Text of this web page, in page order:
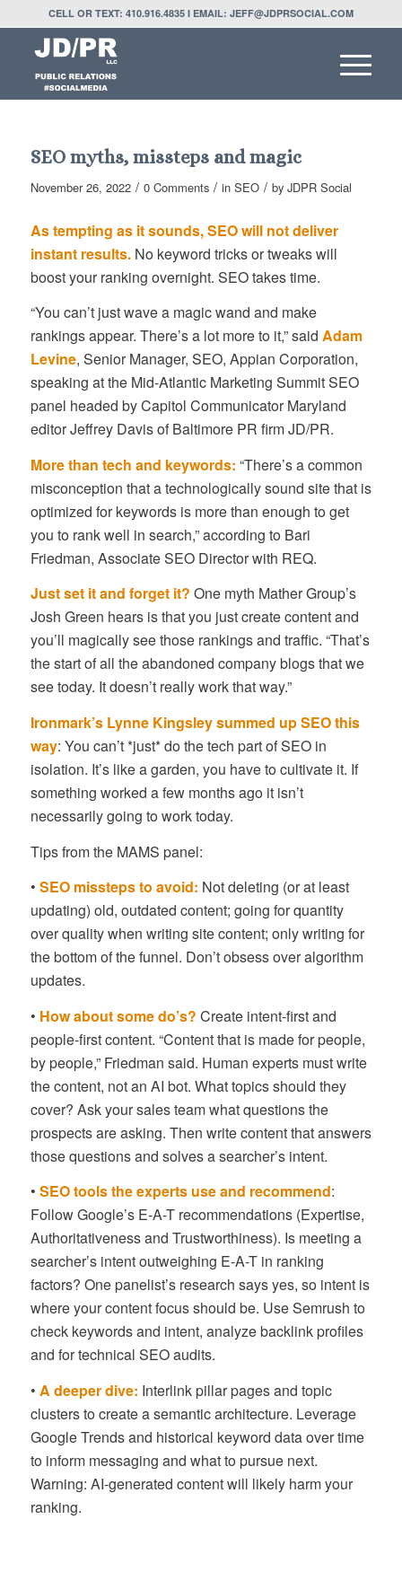
CELL OR TEXT: 410.916.4835 I EMAIL: JEFF@JDPRSOCIAL.COM
SEO myths, missteps and magic
November 26, 2022 / 0 Comments / in SEO / by JDPR Social
As tempting as it sounds, SEO will not deliver
instant results.No keyword tricks or tweaks will
boost your ranking overnight. SEO takes time.
“You can’t just wave a magic wand and make
rankings appear. There’s a lot more to it,” said Adam
Levine, Senior Manager, SEO, Appian Corporation,
speaking at the Mid-Atlantic Marketing Summit SEO
panel headed by Capitol Communicator Maryland
editor Jeffrey Davis of Baltimore PR firm JD/PR.
More than tech and keywords: “There’s a common
misconception that a technologically sound site that is
optimized for keywords is more than enough to get
you to rank well in search,” according to Bari
Friedman, Associate SEO Director with REQ.
Just set it and forget it? One myth Mather Group’s
Josh Green hears is that you just create content and
you’ll magically see those rankings and traffic. “That’s
the start of all the abandoned company blogs that we
see today. It doesn’t really work that way.”
Ironmark’s Lynne Kingsley summed up SEO this
way: You can’t *just* do the tech part of SEO in
isolation. It’s like a garden, you have to cultivate it. If
something worked a few months ago it isn’t
necessarily going to work today.
Tips from the MAMS panel:
• SEO missteps to avoid: Not deleting (or at least
updating) old, outdated content; going for quantity
over quality when writing site content; only writing for
the bottom of the funnel. Don’t obsess over algorithm
updates.
• How about some do’s? Create intent-first and
people-first content. “Content that is made for people,
by people,” Friedman said. Human experts must write
the content, not an AI bot. What topics should they
cover? Ask your sales team what questions the
prospects are asking. Then write content that answers
those questions and solves a searcher’s intent.
• SEO tools the experts use and recommend:
Follow Google’s E-A-T recommendations (Expertise,
Authoritativeness and Trustworthiness). Is meeting a
searcher’s intent outweighing E-A-T in ranking
factors? One panelist’s research says yes, so intent is
where your content focus should be. Use Semrush to
check keywords and intent, analyze backlink profiles
and for technical SEO audits.
• A deeper dive: Interlink pillar pages and topic
clusters to create a semantic architecture. Leverage
Google Trends and historical keyword data over time
to inform messaging and what to pursue next.
Warning: AI-generated content will likely harm your
ranking.